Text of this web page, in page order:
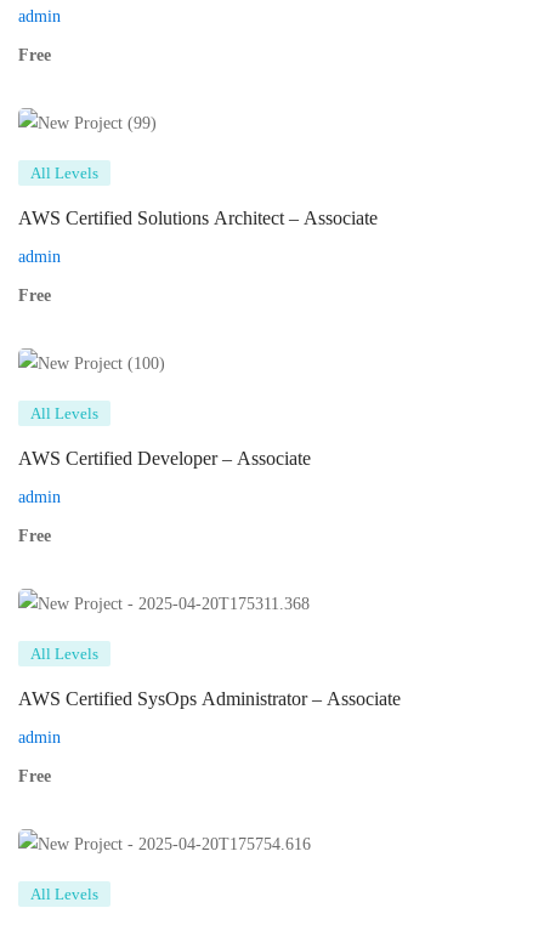
admin
Free
All Levels
AWS Certified Solutions Architect – Associate
admin
Free
All Levels
AWS Certified Developer – Associate
admin
Free
All Levels
AWS Certified SysOps Administrator – Associate
admin
Free
All Levels